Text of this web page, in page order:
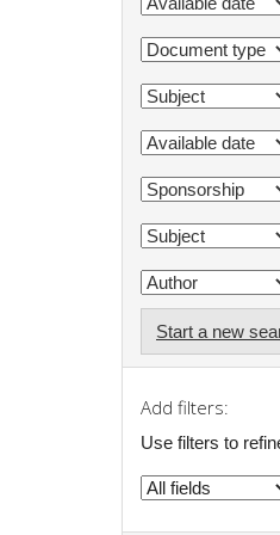
Start a new
Add filters:
Use filters to